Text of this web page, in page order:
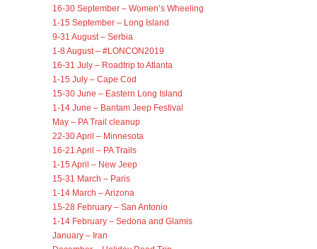
16-30 September – Women’s Wheeling
1-15 September – Long Island
9-31 August – Serbia
1-8 August – #LONCON2019
16-31 July – Roadtrip to Atlanta
1-15 July – Cape Cod
15-30 June – Eastern Long Island
1-14 June – Bantam Jeep Festival
May – PA Trail cleanup
22-30 April – Minnesota
16-21 April – PA Trails
1-15 April – New Jeep
15-31 March – Paris
1-14 March – Arizona
15-28 February – San Antonio
1-14 February – Sedona and Glamis
January – Iran